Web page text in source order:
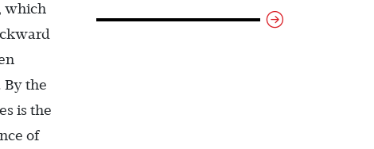
which
By the
is the
of